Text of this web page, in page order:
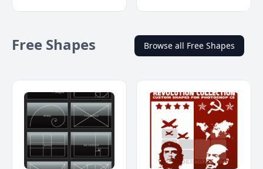
Free Shapes Browse all Free Shapes